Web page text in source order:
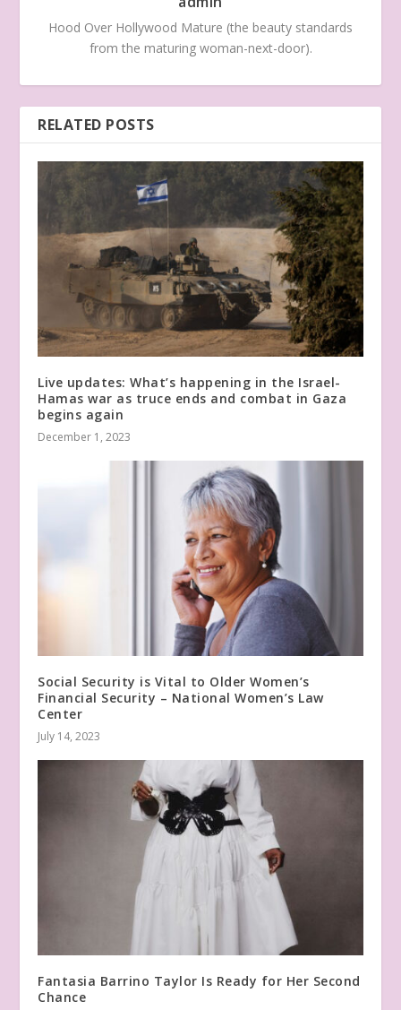
Hood Over Hollywood Mature (the beauty standards
from the maturing woman-next-door).
RELATED POSTS
Live updates: What’s happening in the Israel-
Hamas war as truce ends and combat in Gaza
begins again
December 1, 2023
Social Security is Vital to Older Women’s
Financial Security – National Women’s Law
Center
July 14, 2023
Fantasia Barrino Taylor Is Ready for Her Second
Chance